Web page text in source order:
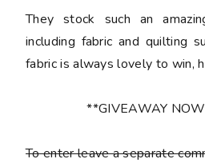
They stock such an
including fabric and quilting
fabric is always lovely to win,
**GIVEAWAY
To enter leave a separate